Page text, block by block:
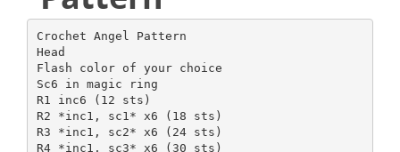
Crochet Angel Pattern
Head
Flash color of your choice
Sc6 in magic ring
R1 inc6 (12 sts)
R2 *inc1, sc1* x6 (18 sts)
R3 *inc1, sc2* x6 (24 sts)
R4 *inc1, sc3* x6 (30 sts)